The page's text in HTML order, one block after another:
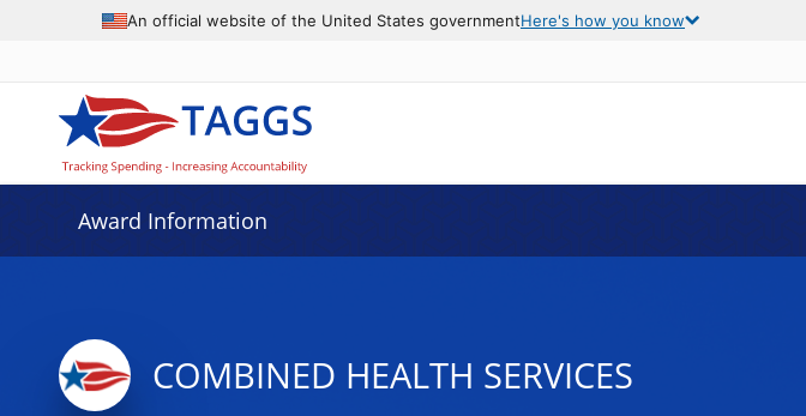
An official website of the United States governmentHere's how you know
Award Information
COMBINED HEALTH SERVICES